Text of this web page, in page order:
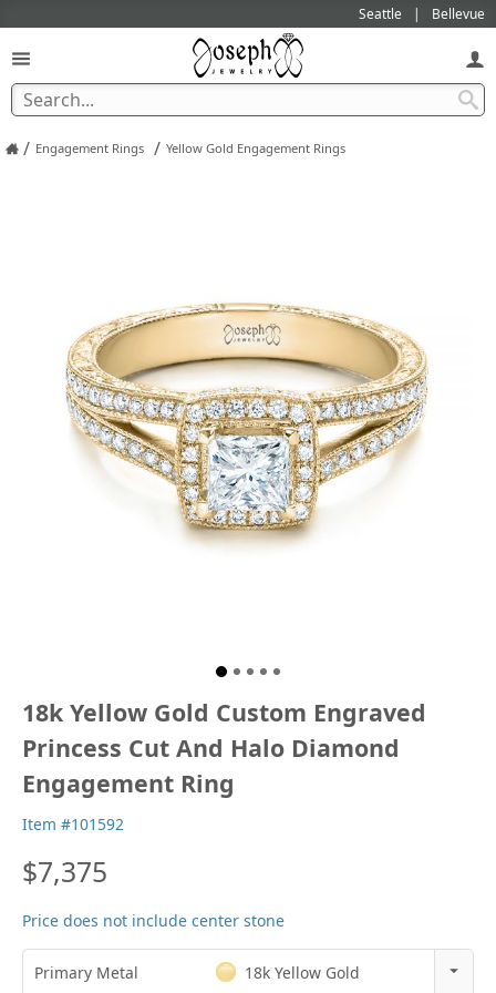
Seattle Bellevue
/ Engagement Rings / Yellow Gold Engagement Rings
18k Yellow Gold Custom Engraved
Princess Cut And Halo Diamond
Engagement Ring
Item #101592
$7,375
Price does not include center stone
Primary Metal
18k Yellow Gold